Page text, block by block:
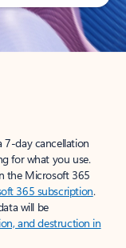
7-day cancellation
for what you use.
the Microsoft 365
365 subscription.
will be
and destruction in